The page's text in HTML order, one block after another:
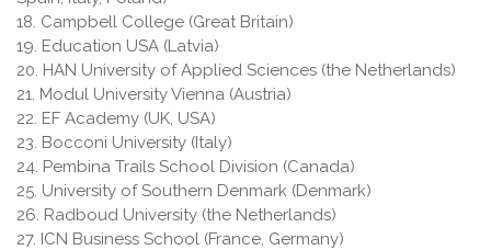
18. Campbell College (Great Britain)
19. Education USA (Latvia)
20. HAN University of Applied Sciences (the Netherlands)
21. Modul University Vienna (Austria)
22. EF Academy (UK, USA)
23. Bocconi University (Italy)
24. Pembina Trails School Division (Canada)
25. University of Southern Denmark (Denmark)
26. Radboud University (the Netherlands)
27. ICN Business School (France, Germany)